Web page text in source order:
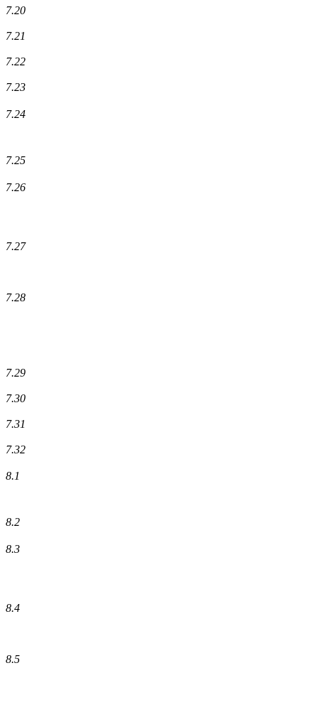
7.20
7.21
7.22
7.23
7.24
7.25
7.26
7.27
7.28
7.29
7.30
7.31
7.32
8.1
8.2
8.3
8.4
8.5